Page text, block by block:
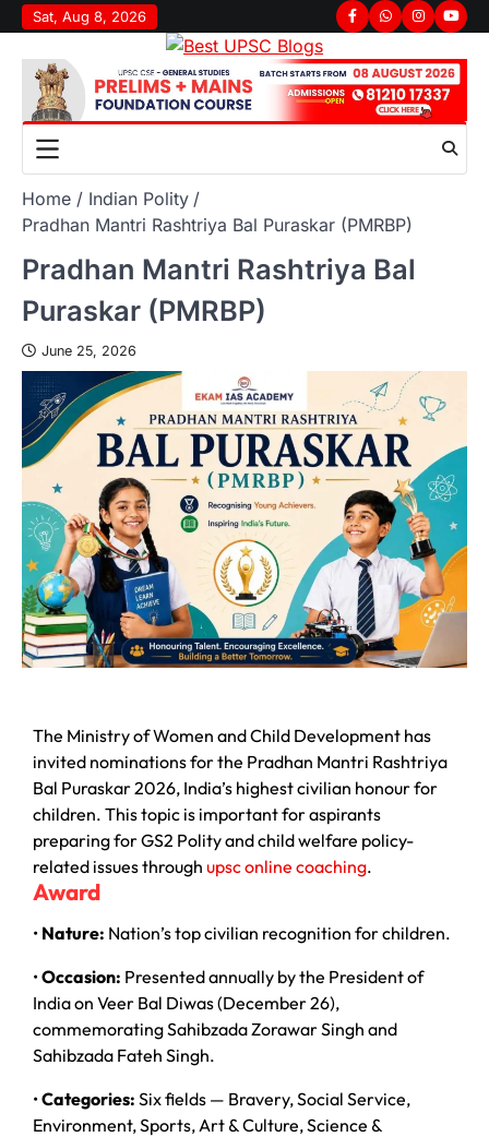
Sat, Aug 8, 2026
Home
Indian Polity
Pradhan Mantri Rashtriya Bal Puraskar (PMRBP)
Pradhan Mantri Rashtriya Bal
Puraskar (PMRBP)
June 25, 2026
The Ministry of Women and Child Development has
invited nominations for the Pradhan Mantri Rashtriya
Bal Puraskar 2026, India’s highest civilian honour for
children. This topic is important for aspirants
preparing for GS2 Polity and child welfare policy-
related issues through upsc online coaching.
Award
• Nature: Nation’s top civilian recognition for children.
•Occasion: Presented annually by the President of
India on Veer Bal Diwas (December 26),
commemorating Sahibzada Zorawar Singh and
Sahibzada Fateh Singh.
•Categories: Six fields — Bravery, Social Service,
Environment, Sports, Art & Culture, Science &